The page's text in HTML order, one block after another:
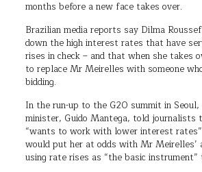
months before a new face takes over.
Brazilian media reports say Dilma
down the high interest rates that have
rises in check – and that when she takes
to replace Mr Meirelles with someone
bidding.
In the run-up to the G20 summit in Seoul,
minister, Guido Mantega, told
“wants to work with lower interest
would put her at odds with Mr
using rate rises as “the basic